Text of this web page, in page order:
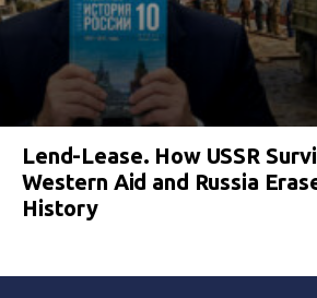
Lend-Lease. How USSR
Western Aid and Russia
History